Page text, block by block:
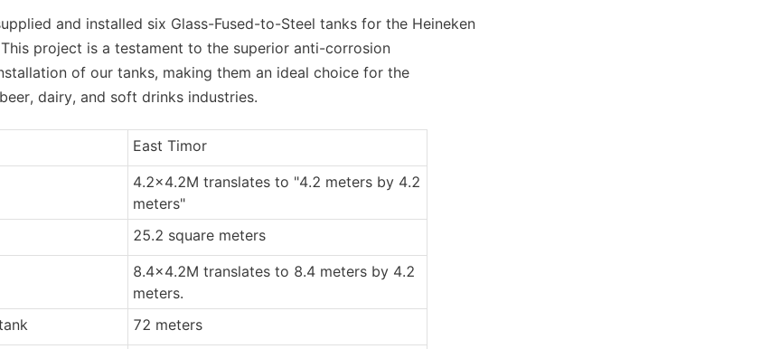
and installed six Glass-Fused-to-Steel tanks for the Heineken
project is a testament to the superior anti-corrosion
of our tanks, making them an ideal choice for the
dairy, and soft drinks industries.
East Timor
4.2x4.2M translates to "4.2 meters by 4.2
meters"
25.2 square meters
8.4x4.2M translates to 8.4 meters by 4.2
meters.
72 meters